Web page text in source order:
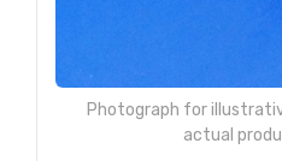
Photograph for
actual